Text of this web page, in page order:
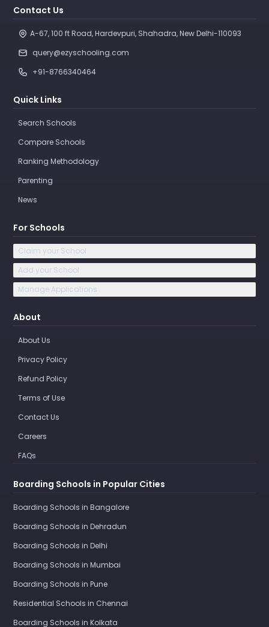
Contact Us
A-67, 100 ft Road, Hardevpuri, Shahadra, New Delhi-110093
query@ezyschooling.com
+91-8766340464
Quick Links
Search Schools
Compare Schools
Ranking Methodology
Parenting
News
For Schools
Claim your School
Add your School
Manage Applications
About
About Us
Privacy Policy
Refund Policy
Terms of Use
Contact Us
Careers
FAQs
Boarding Schools in Popular Cities
Boarding Schools in Bangalore
Boarding Schools in Dehradun
Boarding Schools in Delhi
Boarding Schools in Mumbai
Boarding Schools in Pune
Residential Schools in Chennai
Boarding Schools in Kolkata